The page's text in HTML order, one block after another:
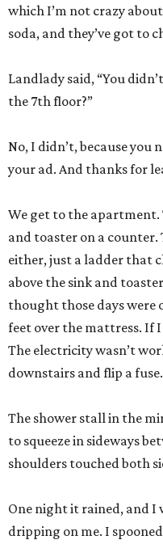
which I’m not crazy
soda, and they’ve got to
Landlady said, “You
the 7th floor?”
No, I didn’t, because
your ad. And thanks for
We get to the apartment.
and toaster on a counter.
either, just a ladder that
above the sink and
thought those days were
feet over the mattress. If I
The electricity wasn’t
downstairs and flip a fuse.
The shower stall in the
to squeeze in sideways
shoulders touched both
One night it rained, and I
dripping on me. I